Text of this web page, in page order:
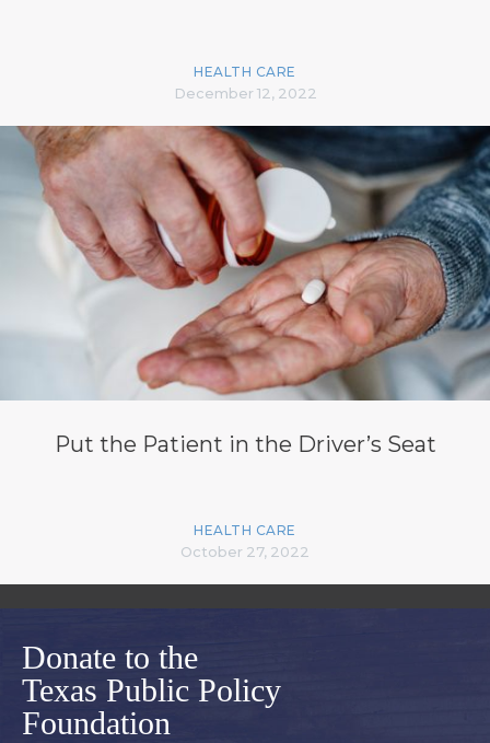
HEALTH CARE
December 12, 2022
Put the Patient in the Driver’s Seat
HEALTH CARE
October 27, 2022
Donate to the
Texas Public Policy
Foundation